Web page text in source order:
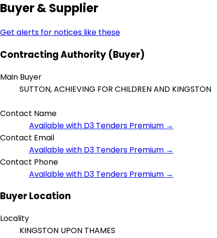
Buyer & Supplier
Get alerts for notices like these
Contracting Authority (Buyer)
Main Buyer
SUTTON, ACHIEVING FOR CHILDREN AND KINGSTON
Contact Name
Available with D3 Tenders Premium →
Contact Email
Available with D3 Tenders Premium →
Contact Phone
Available with D3 Tenders Premium →
Buyer Location
Locality
KINGSTON UPON THAMES